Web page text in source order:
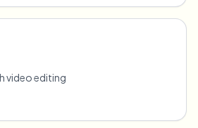
video editing